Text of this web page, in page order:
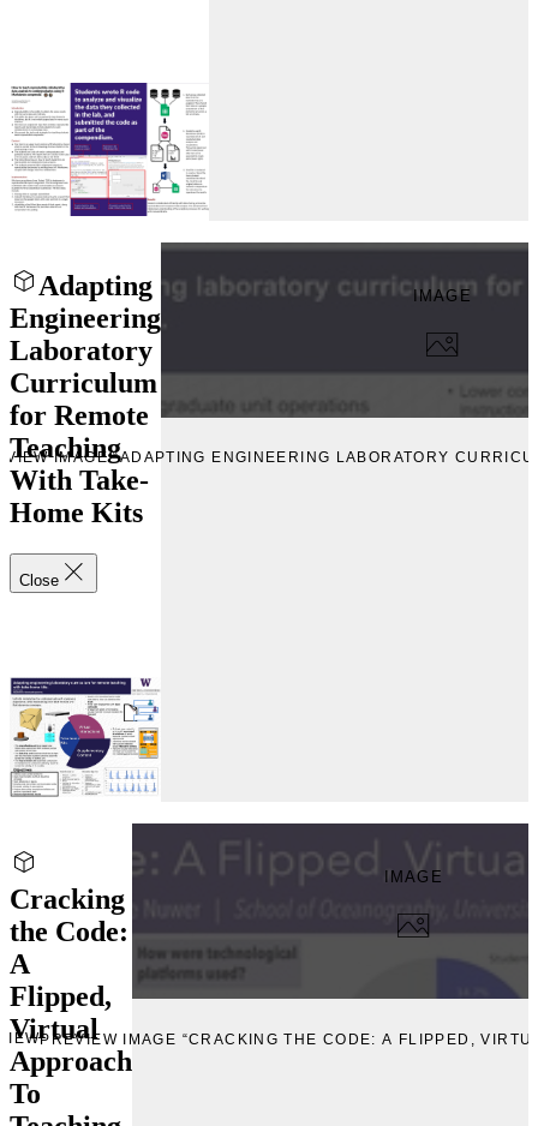
Adapting
Engineering
Laboratory
Curriculum
for Remote
Teaching
With Take-
Home Kits
Close
IMAGE
IMAGE “ADAPTING ENGINEERING LABORATORY
Cracking
the Code:
A
Flipped,
Virtual
Approach
To
IMAGE
PREVIEW IMAGE “CRACKING THE CODE: A FLIPPED,